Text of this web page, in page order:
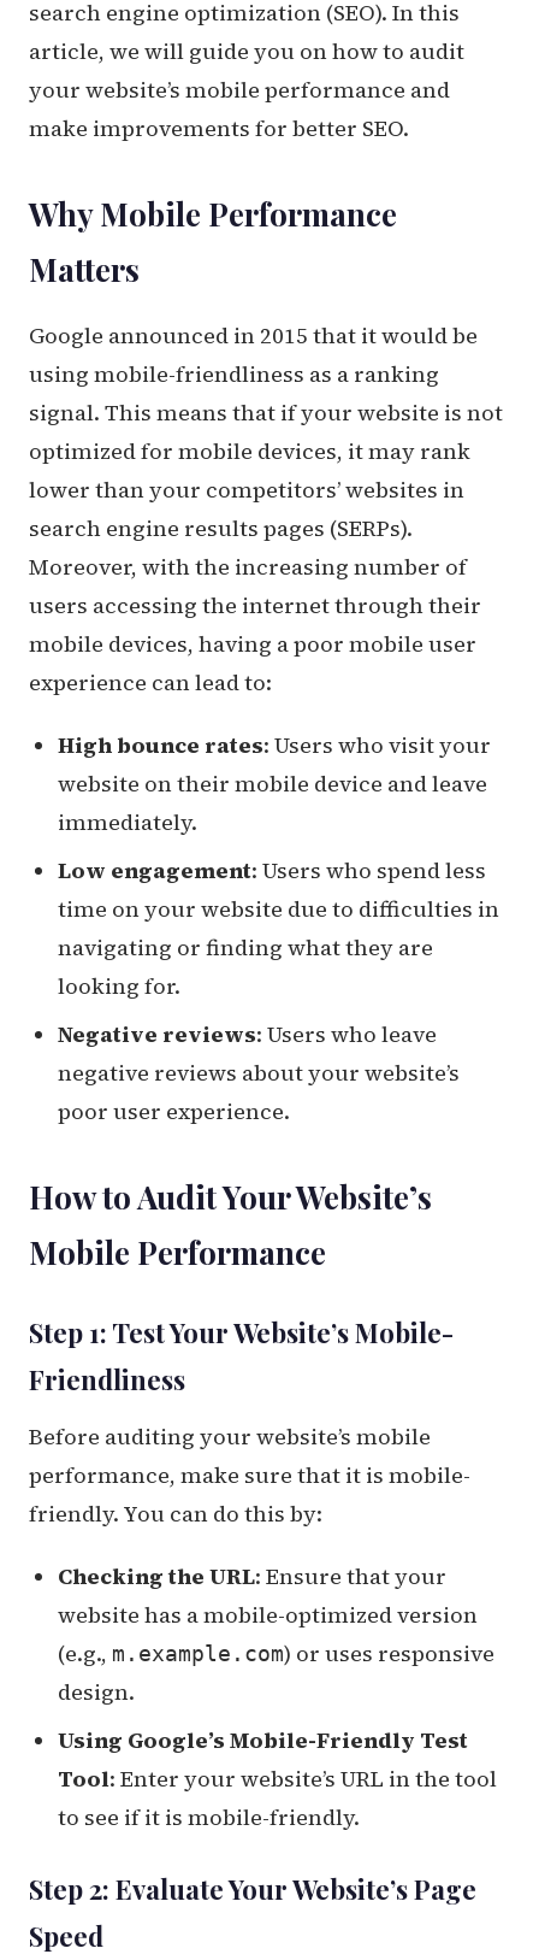
search engine optimization (SEO). In this
article, we will guide you on how to audit
your website’s mobile performance and
make improvements for better SEO.
Why Mobile Performance
Matters
Google announced in 2015 that it would be
using mobile-friendliness as a ranking
signal. This means that if your website is not
optimized for mobile devices, it may rank
lower than your competitors’ websites in
search engine results pages (SERPs).
Moreover, with the increasing number of
users accessing the internet through their
mobile devices, having a poor mobile user
experience can lead to:
High bounce rates: Users who visit your
website on their mobile device and leave
immediately.
Low engagement: Users who spend less
time on your website due to difficulties in
navigating or finding what they are
looking for.
Negative reviews: Users who leave
negative reviews about your website’s
poor user experience.
How to Audit Your Website’s
Mobile Performance
Step 1: Test Your Website’s Mobile-
Friendliness
Before auditing your website’s mobile
performance, make sure that it is mobile-
friendly. You can do this by:
Checking the URL: Ensure that your
website has a mobile-optimized version
(e.g., m.example.com) or uses responsive
design.
Using Google’s Mobile-Friendly Test
Tool: Enter your website’s URL in the tool
to see if it is mobile-friendly.
Step 2: Evaluate Your Website’s Page
Speed